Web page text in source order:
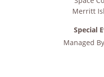
Merritt
Special
Managed By